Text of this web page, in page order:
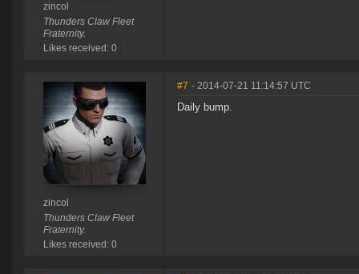
zincol
Thunders Claw Fleet
Fraternity.
Likes received: 0
zincol
Thunders Claw Fleet
Fraternity.
Likes received: 0
#7 - 2014-07-21 11:14:57 UTC
Daily bump.